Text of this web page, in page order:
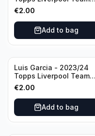
Set LFCS #LFCS-2
€2.00
Add to bag
Luis Garcia - 2023/24
Topps Liverpool Team
Set YNWA #42
€2.00
Add to bag